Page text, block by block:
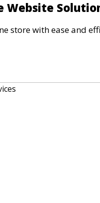
Website
store with ease and